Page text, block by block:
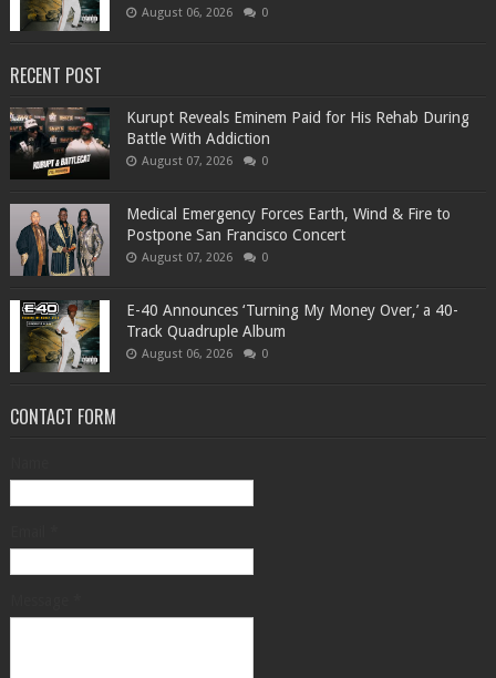
August 06, 2026 0
RECENT POST
Kurupt Reveals Eminem Paid for His Rehab During
Battle With Addiction
August 07, 2026 0
Medical Emergency Forces Earth, Wind & Fire to
Postpone San Francisco Concert
August 07, 2026 0
​E-40 Announces ‘Turning My Money Over,’ a 40-
Track Quadruple Album
August 06, 2026 0
CONTACT FORM